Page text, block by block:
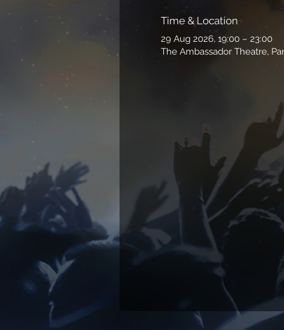
Time & Location
29 Aug 2026, 19:00 – 23:00
The Ambassador Theatre,